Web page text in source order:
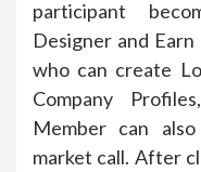
participant
Designer and
who can create
Company
Member can
market call. After